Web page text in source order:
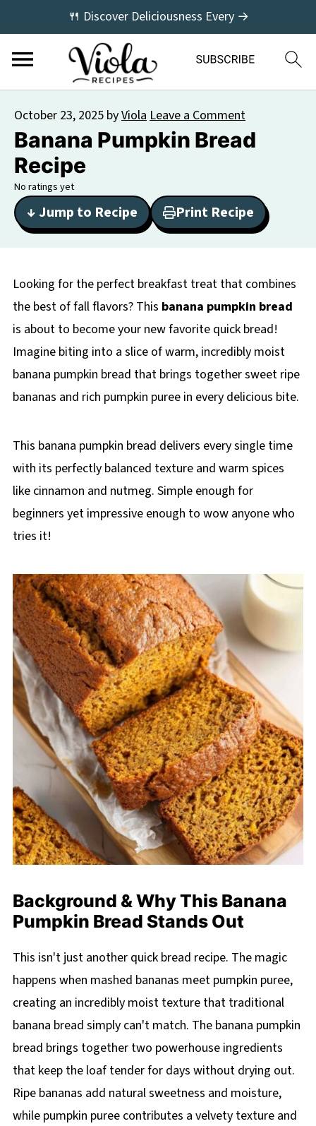
🍴 Discover Deliciousness Every →
October 23, 2025 byViolaLeave a Comment
Banana Pumpkin Bread
Recipe
No ratings yet
↓ Jump to Recipe Print Recipe
Looking for the perfect breakfast treat that combines
the best of fall flavors? This banana pumpkin bread
is about to become your new favorite quick bread!
Imagine biting into a slice of warm, incredibly moist
banana pumpkin bread that brings together sweet ripe
bananas and rich pumpkin puree in every delicious bite.
This banana pumpkin bread delivers every single time
with its perfectly balanced texture and warm spices
like cinnamon and nutmeg. Simple enough for
beginners yet impressive enough to wow anyone who
tries it!
Background & Why This Banana
Pumpkin Bread Stands Out
This isn't just another quick bread recipe. The magic
happens when mashed bananas meet pumpkin puree,
creating an incredibly moist texture that traditional
banana bread simply can't match. The banana pumpkin
bread brings together two powerhouse ingredients
that keep the loaf tender for days without drying out.
Ripe bananas add natural sweetness and moisture,
while pumpkin puree contributes a velvety texture and